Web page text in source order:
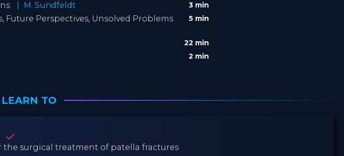
M. Sundfeldt 3 min
Future Perspectives, Unsolved Problems
5 min
22 min
2 min
TO
surgical treatment of patella fractures